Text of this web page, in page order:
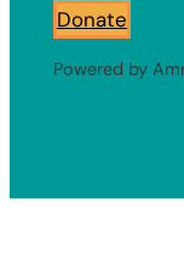
Donate
Powered by